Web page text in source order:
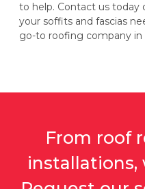
to help. Contact us today
your soffits and fascias
go-to roofing company in
From roof
installations,